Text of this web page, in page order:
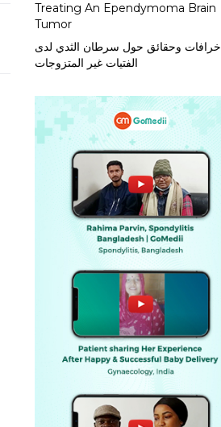
Treating An Ependymoma Brain
Tumor
خرافات وحقائق حول سرطان الثدي لدى
الفتيات غير المتزوجات